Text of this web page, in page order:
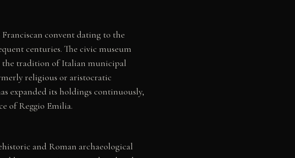
Franciscan convent dating to the
centuries. The civic museum
the tradition of Italian municipal
religious or aristocratic
expanded its holdings continuously,
of Reggio Emilia.
and Roman archaeological